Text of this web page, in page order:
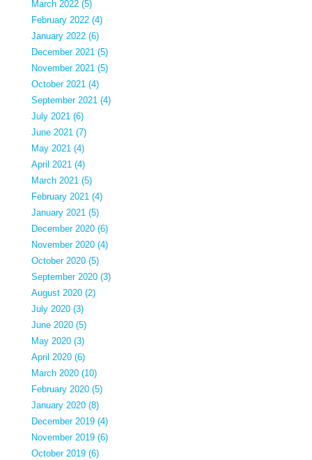
March 2022 (5)
February 2022 (4)
January 2022 (6)
December 2021 (5)
November 2021 (5)
October 2021 (4)
September 2021 (4)
July 2021 (6)
June 2021 (7)
May 2021 (4)
April 2021 (4)
March 2021 (5)
February 2021 (4)
January 2021 (5)
December 2020 (6)
November 2020 (4)
October 2020 (5)
September 2020 (3)
August 2020 (2)
July 2020 (3)
June 2020 (5)
May 2020 (3)
April 2020 (6)
March 2020 (10)
February 2020 (5)
January 2020 (8)
December 2019 (4)
November 2019 (6)
October 2019 (6)